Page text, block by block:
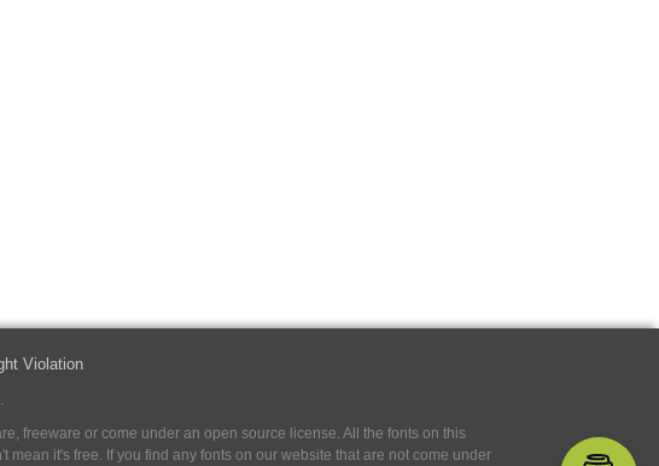
Violation
freeware or come under an open source license. All the fonts on this
it's free. If you find any fonts on our website that are not come under